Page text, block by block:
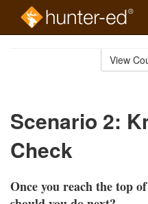
View
Scenario 2:
Check
Once you reach the top